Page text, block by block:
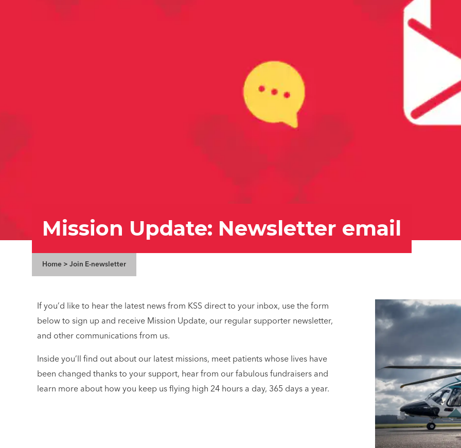
Mission Update: Newsletter email
Home > Join E-newsletter
If you’d like to hear the latest news from KSS direct to your inbox, use the form
below to sign up and receive Mission Update, our regular supporter newsletter,
and other communications from us.
Inside you’ll find out about our latest missions, meet patients whose lives have
been changed thanks to your support, hear from our fabulous fundraisers and
learn more about how you keep us flying high 24 hours a day, 365 days a year.